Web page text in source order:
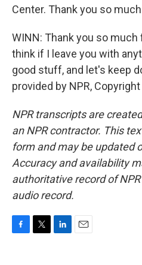
Center. Thank you so
WINN: Thank you so
think if I leave you with
good stuff, and let's keep
provided by NPR, Copyright
NPR transcripts are
an NPR contractor. This
form and may be updated
Accuracy and availability
authoritative record of
audio record.